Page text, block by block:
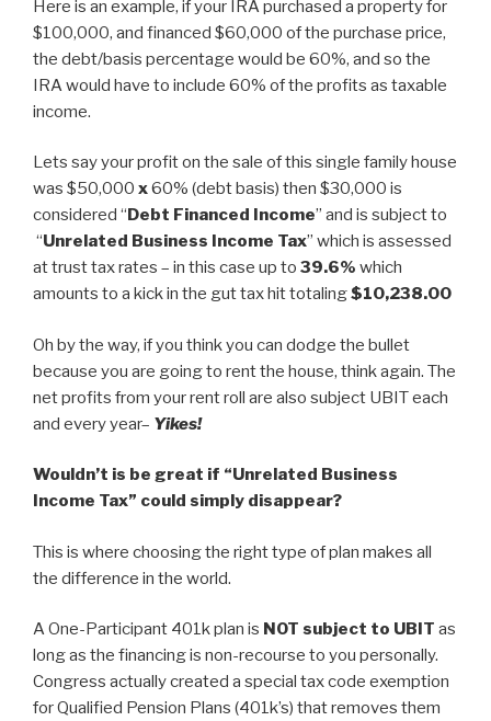
Here is an example, if your IRA purchased a property for
$100,000, and financed $60,000 of the purchase price,
the debt/basis percentage would be 60%, and so the
IRA would have to include 60% of the profits as taxable
income.
Lets say your profit on the sale of this single family house
was $50,000 x60% (debt basis) then $30,000 is
considered “Debt Financed Income” and is subject to
“Unrelated Business Income Tax” which is assessed
at trust tax rates – in this case up to 39.6% which
amounts to a kick in the gut tax hit totaling$10,238.00
Oh by the way, if you think you can dodge the bullet
because you are going to rent the house, think again. The
net profits from your rent roll are also subject UBIT each
and every year– Yikes!
Wouldn’t is be great if “Unrelated Business
Income Tax” could simply disappear?
This is where choosing the right type of plan makes all
the difference in the world.
A One-Participant 401k plan is NOT subject to UBIT as
long as the financing is non-recourse to you personally.
Congress actually created a special tax code exemption
for Qualified Pension Plans (401k’s) that removes them